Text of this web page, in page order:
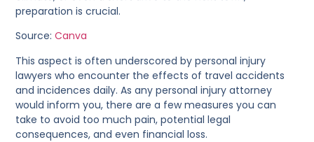
preparation is crucial.
Source:Canva
This aspect is often underscored by personal injury
lawyers who encounter the effects of travel accidents
and incidences daily. As any personal injury attorney
would inform you, there are a few measures you can
take to avoid too much pain, potential legal
consequences, and even financial loss.